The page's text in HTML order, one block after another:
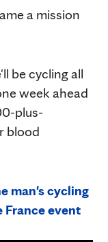
a mission
be cycling all
week ahead
plus-
blood
man's cycling
France event